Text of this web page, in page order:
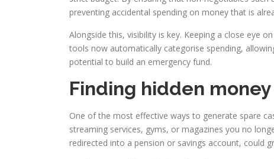
preventing accidental spending on money that is
Alongside this, visibility is key. Keeping a close eye
tools now automatically categorise spending,
potential to build an emergency fund.
Finding hidden
One of the most effective ways to generate spare
streaming services, gyms, or magazines you no
redirected into a pension or savings account, could